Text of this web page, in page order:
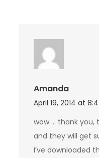
Amanda
April 19, 2014 at
wow … thank you,
and they will get
I’ve downloaded